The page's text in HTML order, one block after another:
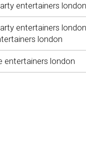
entertainers london
entertainers
london
entertainers london